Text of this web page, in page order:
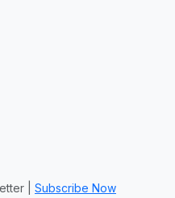
| Subscribe Now